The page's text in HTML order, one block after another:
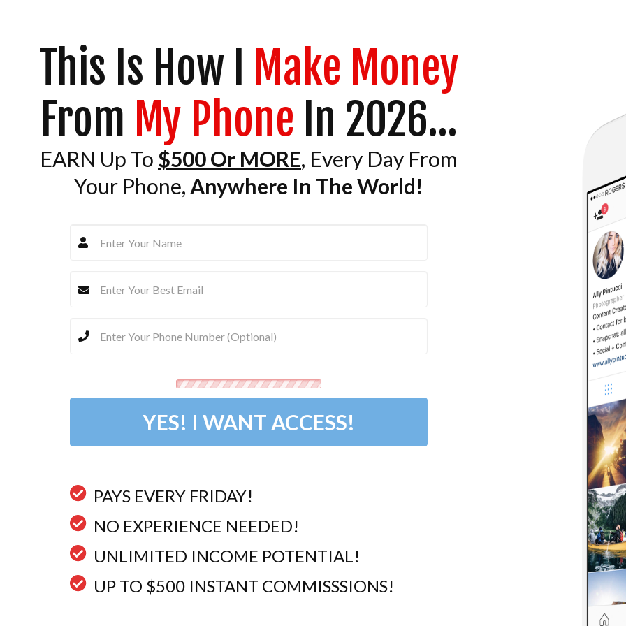
This Is How I
Make Money
From My Phone In 2026...
EARN Up To $500 Or MORE, Every Day From
Your Phone, Anywhere In The World!
YES! I WANT ACCESS!
PAYS EVERY FRIDAY!​​​​​​​
NO EXPERIENCE NEEDED!
UNLIMITED INCOME POTENTIAL!
​UP TO $500 INSTANT COMMISSSIONS!